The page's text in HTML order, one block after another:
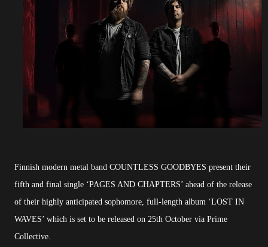
Finnish modern metal band COUNTLESS GOODBYES present their
fifth and final single ‘PAGES AND CHAPTERS’ ahead of the release
of their highly anticipated sophomore, full-length album ‘LOST IN
WAVES’ which is set to be released on 25th October via Prime
Collective.